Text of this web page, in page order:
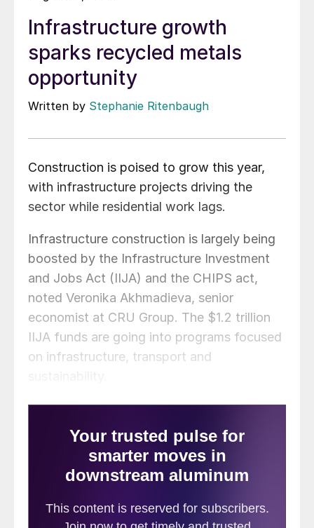
Infrastructure growth
sparks recycled metals
opportunity
Written by Stephanie Ritenbaugh
Construction is poised to grow this year,
with infrastructure projects driving the
sector while residential work lags.
Infrastructure construction is largely being
boosted by the Infrastructure Investment
and Jobs Act (IIJA) and the CHIPS act,
noted Veronika Akhmadieva, senior
economist at CRU Group. The $1.2 trillion
IIJA funds are going into programs focused
on infrastructure, transport and